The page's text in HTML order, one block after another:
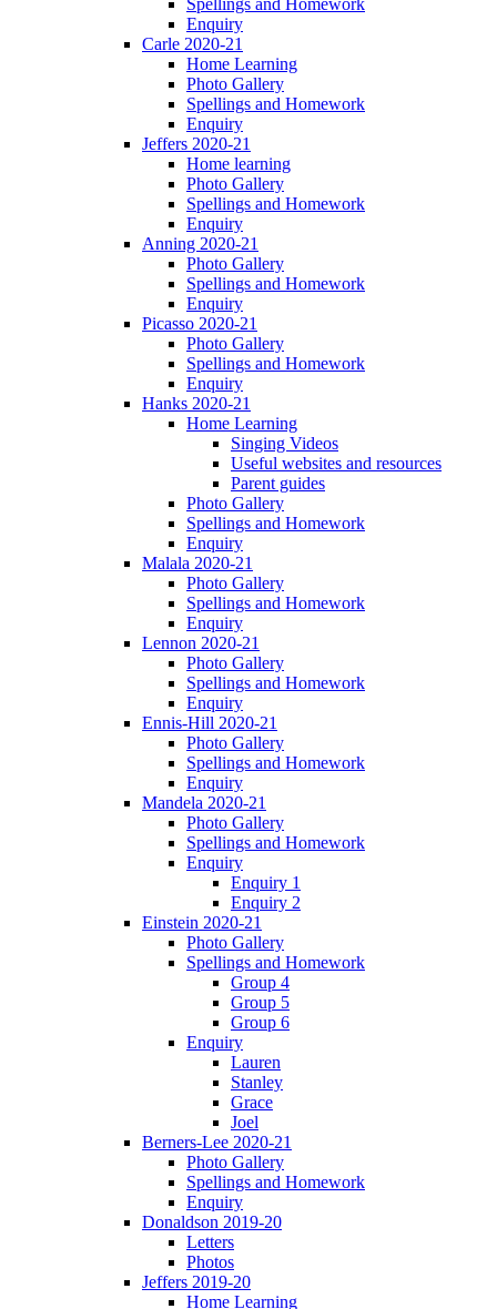
Spellings and Homework
Enquiry
Carle 2020-21
Home Learning
Photo Gallery
Spellings and Homework
Enquiry
Jeffers 2020-21
Home learning
Photo Gallery
Spellings and Homework
Enquiry
Anning 2020-21
Photo Gallery
Spellings and Homework
Enquiry
Picasso 2020-21
Photo Gallery
Spellings and Homework
Enquiry
Hanks 2020-21
Home Learning
Singing Videos
Useful websites and resources
Parent guides
Photo Gallery
Spellings and Homework
Enquiry
Malala 2020-21
Photo Gallery
Spellings and Homework
Enquiry
Lennon 2020-21
Photo Gallery
Spellings and Homework
Enquiry
Ennis-Hill 2020-21
Photo Gallery
Spellings and Homework
Enquiry
Mandela 2020-21
Photo Gallery
Spellings and Homework
Enquiry
Enquiry 1
Enquiry 2
Einstein 2020-21
Photo Gallery
Spellings and Homework
Group 4
Group 5
Group 6
Enquiry
Lauren
Stanley
Grace
Joel
Berners-Lee 2020-21
Photo Gallery
Spellings and Homework
Enquiry
Donaldson 2019-20
Letters
Photos
Jeffers 2019-20
Home Learning